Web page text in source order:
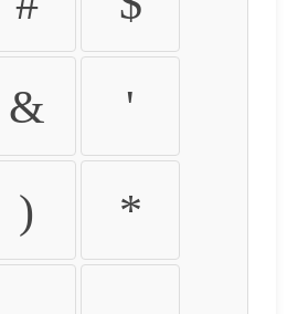
& '
) *